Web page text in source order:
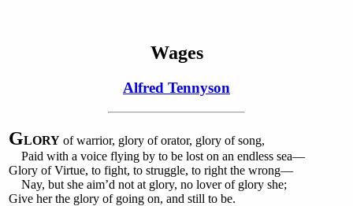
Wages
Alfred Tennyson
GLORY of warrior, glory of orator, glory of song,
Paid with a voice flying by to be lost on an endless sea—
Glory of Virtue, to fight, to struggle, to right the wrong—
Nay, but she aim’d not at glory, no lover of glory she;
Give her the glory of going on, and still to be.